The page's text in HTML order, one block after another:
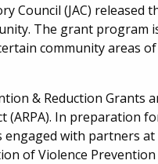
Council (JAC)
The grant program
community areas
& Reduction
(ARPA). In
with partners
of Violence